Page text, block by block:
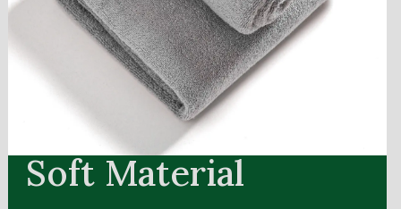
Soft Material